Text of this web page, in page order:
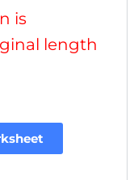
is
length